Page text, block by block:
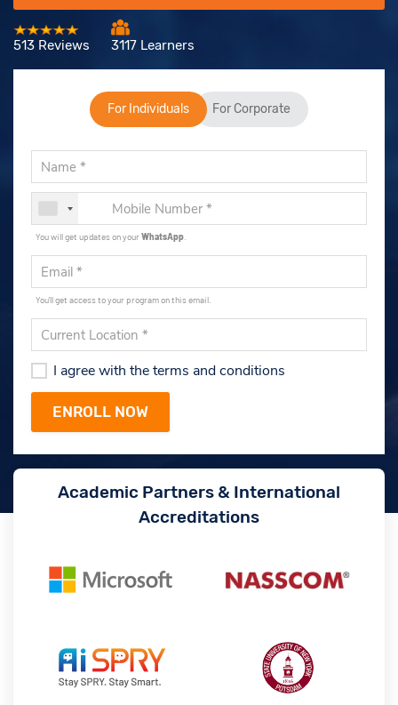
513 Reviews 3117 Learners
For Individuals For Corporate
You will get updates on yourWhatsApp
You'll get access to your program on this email.
I agree with the terms and conditions
Academic Partners & International
Accreditations